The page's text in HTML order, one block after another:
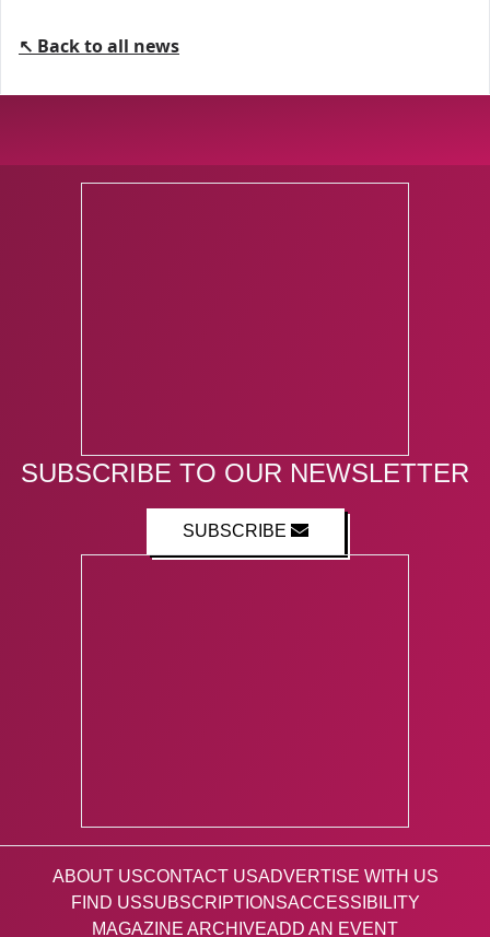
↖ Back to all news
SUBSCRIBE TO OUR NEWSLETTER
SUBSCRIBE
ABOUT USCONTACT USADVERTISE WITH US
FIND USSUBSCRIPTIONSACCESSIBILITY
MAGAZINE ARCHIVEADD AN EVENT